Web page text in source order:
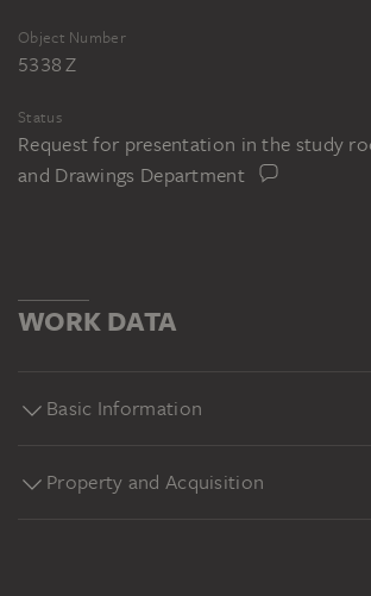
Object Number
5338 Z
Status
Request for presentation in the study
and Drawings Department
WORK DATA
Basic Information
Property and Acquisition